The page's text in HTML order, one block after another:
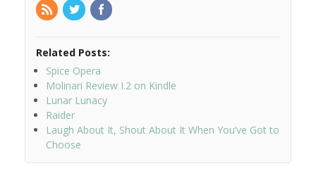
Related Posts:
Spice Opera
Molinari Review I.2 on Kindle
Lunar Lunacy
Raider
Laugh About It, Shout About It When You’ve Got to
Choose